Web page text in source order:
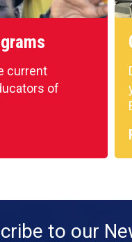
current
of
to our